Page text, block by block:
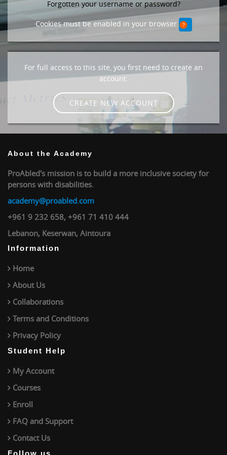
Forgotten your username or password?
Cookies must be enabled in your browser
For full access to this site, you first need to create an
account.
CREATE NEW ACCOUNT
About the Academy
ProAbled's mission is to build a more inclusive society for
persons with disabilities.
academy@proabled.com
+961 9 232 658, +961 71 410 444
Lebanon, Keserwan, Aintoura
Information
Home
About Us
Collaborations
Terms and Conditions
Privacy Policy
Student Help
My Account
Courses
Enroll
FAQ and Support
Contact Us
Follow us